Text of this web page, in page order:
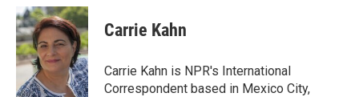
c
e
b
o
o
k
n
k
e
d
I
n
a
i
l
Carrie Kahn
Carrie Kahn is NPR's International
Correspondent based in Mexico City,